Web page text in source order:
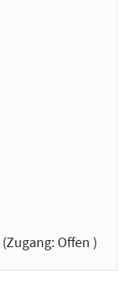
(Zugang: Offen )